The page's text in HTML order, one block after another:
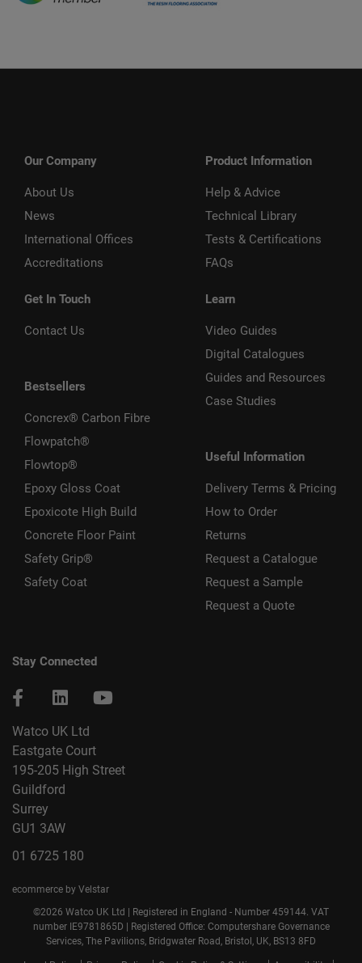
Our Company
About Us
News
International Offices
Accreditations
Get In Touch
Contact Us
Bestsellers
Concrex® Carbon Fibre
Flowpatch®
Flowtop®
Epoxy Gloss Coat
Epoxicote High Build
Concrete Floor Paint
Safety Grip®
Safety Coat
Product Information
Help & Advice
Technical Library
Tests & Certifications
FAQs
Learn
Video Guides
Digital Catalogues
Guides and Resources
Case Studies
Useful Information
Delivery Terms & Pricing
How to Order
Returns
Request a Catalogue
Request a Sample
Request a Quote
Stay Connected
Watco UK Ltd
Eastgate Court
195-205 High Street
Guildford
Surrey
GU1 3AW
01 6725 180
ecommerce by Velstar
©2026 Watco UK Ltd | Registered in England - Number 459144. VAT
number IE9781865D | Registered Office: Computershare Governance
Services, The Pavilions, Bridgwater Road, Bristol, UK, BS13 8FD